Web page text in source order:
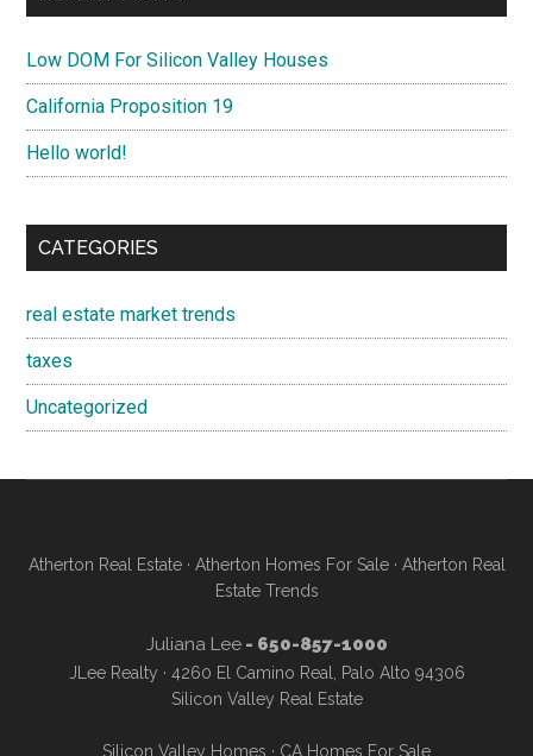
Low DOM For Silicon Valley Houses
California Proposition 19
Hello world!
CATEGORIES
real estate market trends
taxes
Uncategorized
Atherton Real Estate· Atherton Homes For Sale· Atherton Real
Estate Trends
Juliana Lee- 650-857-1000
JLee Realty · 4260 El Camino Real, Palo Alto 94306
Silicon Valley Real Estate
Silicon Valley Homes · CA Homes For Sale